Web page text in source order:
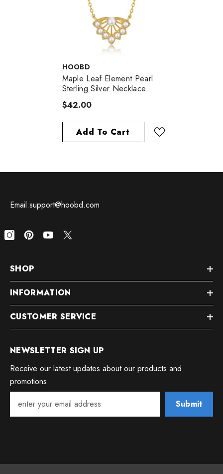
VENDOR:
HOOBD
Maple Leaf Element Pearl
Sterling Silver Necklace
$42.00
Add To Cart
Email:support@hoobd.com
SHOP
INFORMATION
CUSTOMER SERVICE
NEWSLETTER SIGN UP
Receive our latest updates about our products and
promotions.
Submit